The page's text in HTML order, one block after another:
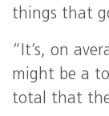
things that
“It’s, on
might be a
total that